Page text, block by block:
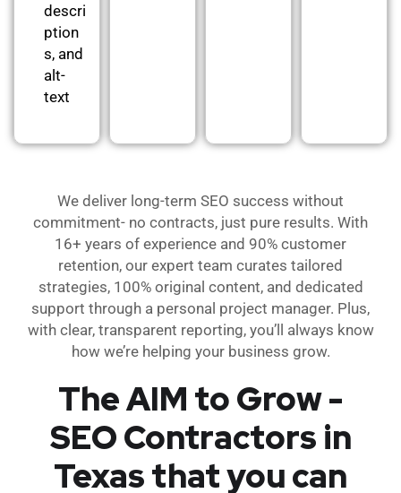
descri
ption
s, and
alt-
text
We deliver long-term SEO success without
commitment- no contracts, just pure results. With
16+ years of experience and 90% customer
retention, our expert team curates tailored
strategies, 100% original content, and dedicated
support through a personal project manager. Plus,
with clear, transparent reporting, you’ll always know
how we’re helping your business grow.
The AIM to Grow -
SEO Contractors in
Texas that you can